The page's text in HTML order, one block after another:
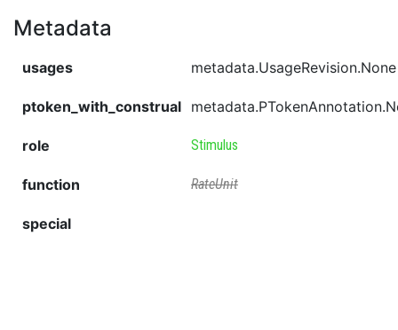
Metadata
usages metadata.UsageRevision.None
ptoken_with_construal
role Stimulus
function RateUnit
special